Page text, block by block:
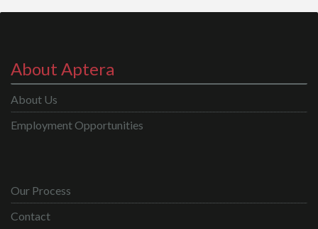
About Aptera
About Us
Employment Opportunities
Our Process
Contact